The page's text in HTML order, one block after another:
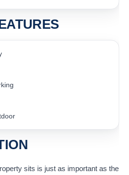
sits is just as important as the